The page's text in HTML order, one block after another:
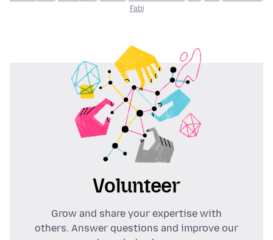
Fabi
Volunteer
Grow and share your expertise with
others. Answer questions and improve our